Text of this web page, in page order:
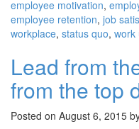
employee motivation,
employee retention, job
workplace, status quo, work
Lead from
from the top
Posted on August 6, 2015